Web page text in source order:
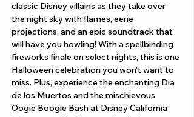
classic Disney villains as they take over
the night sky with flames, eerie
projections, and an epic soundtrack that
will have you howling! With a spellbinding
fireworks finale on select nights, this is one
Halloween celebration you won’t want to
miss. Plus, experience the enchanting Dia
de los Muertos and the mischievous
Oogie Boogie Bash at Disney California